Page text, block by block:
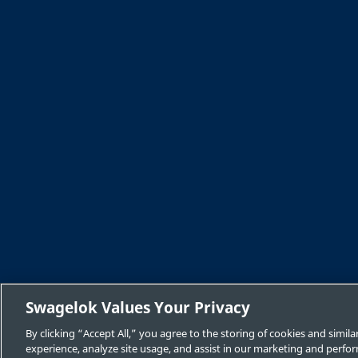
Safe Product Selection
Swagelok Values Your Privacy
By clicking “Accept All,” you agree to the storing of cookies and
experience, analyze site usage, and assist in our marketing and